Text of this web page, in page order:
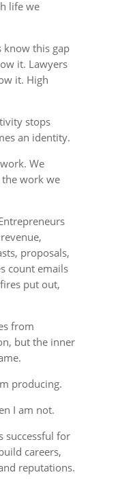
life we
know this gap
it. Lawyers
it. High
stops
an identity.
We
work we
proposals,
count emails
put out,
from
but the inner
producing.
I am not.
successful for
careers,
reputations.